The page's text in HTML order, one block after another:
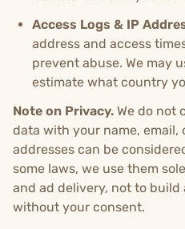
Access Logs & IP
address and access
prevent abuse. We may
estimate what country
Note on Privacy. We do not
data with your name, email,
addresses can be
some laws, we use them
and ad delivery, not to build
without your consent.